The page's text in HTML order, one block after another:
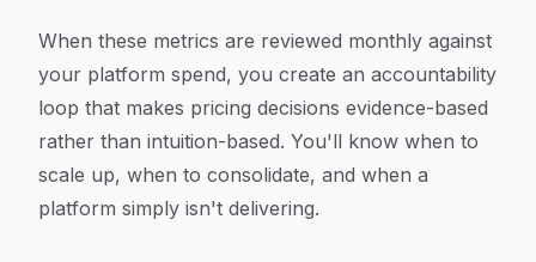
When these metrics are reviewed monthly against
your platform spend, you create an accountability
loop that makes pricing decisions evidence-based
rather than intuition-based. You'll know when to
scale up, when to consolidate, and when a
platform simply isn't delivering.